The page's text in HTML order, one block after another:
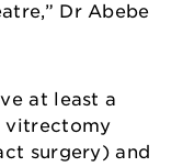
Dr Abebe
at least a
vitrectomy
surgery) and